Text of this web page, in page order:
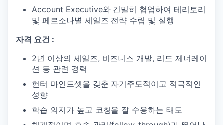
Account Executive와 긴밀히 협업하여 테리토리
및 페르소나별 세일즈 전략 수립 및 실행
자격 요건 :
2년 이상의 세일즈, 비즈니스 개발, 리드 제너레이
션 등 관련 경력
헌터 마인드셋을 갖춘 자기주도적이고 적극적인
성향
학습 의지가 높고 코칭을 잘 수용하는 태도